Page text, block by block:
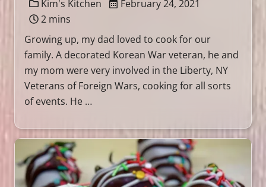
Kim's Kitchen
February 24, 2021
2 mins
Growing up, my dad loved to cook for our
family. A decorated Korean War veteran, he and
my mom were very involved in the Liberty, NY
Veterans of Foreign Wars, cooking for all sorts
of events. He …